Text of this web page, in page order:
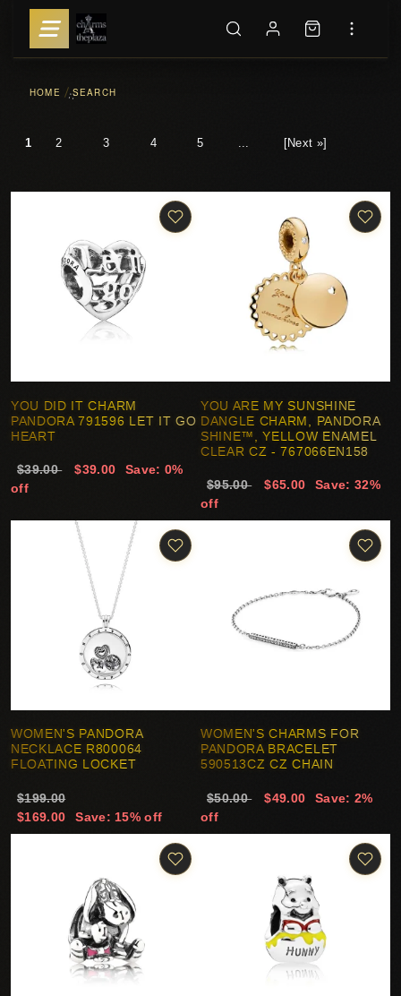
HOME ::SEARCH
1 2 3 4 5 [Next »]
YOU DID IT CHARM
PANDORA 791596 LET IT GO
HEART
$39.00 $39.00
Save: 0%
off
YOU ARE MY SUNSHINE
DANGLE CHARM, PANDORA
SHINE™, YELLOW ENAMEL
CLEAR CZ - 767066EN158
$95.00 $65.00
Save: 32%
off
WOMEN'S PANDORA
NECKLACE R800064
FLOATING LOCKET
$199.00
$169.00
Save: 15% off
WOMEN'S CHARMS FOR
PANDORA BRACELET
590513CZ CZ CHAIN
$50.00 $49.00
Save: 2%
off